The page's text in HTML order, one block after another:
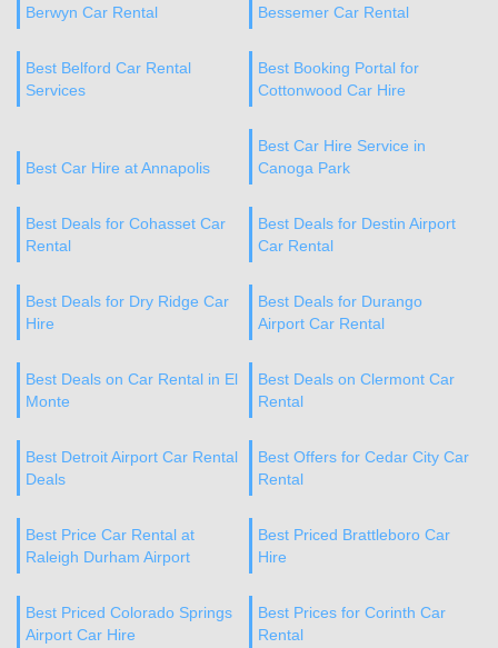
Berwyn Car Rental Bessemer Car Rental
Best Belford Car Rental
Services
Best Booking Portal for
Cottonwood Car Hire
Best Car Hire at Annapolis
Best Car Hire Service in
Canoga Park
Best Deals for Cohasset Car
Rental
Best Deals for Destin Airport
Car Rental
Best Deals for Dry Ridge Car
Hire
Best Deals for Durango
Airport Car Rental
Best Deals on Car Rental in El
Monte
Best Deals on Clermont Car
Rental
Best Detroit Airport Car Rental
Deals
Best Offers for Cedar City Car
Rental
Best Price Car Rental at
Raleigh Durham Airport
Best Priced Brattleboro Car
Hire
Best Priced Colorado Springs
Airport Car Hire
Best Prices for Corinth Car
Rental